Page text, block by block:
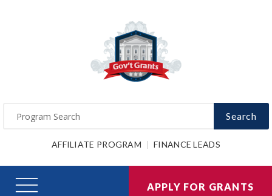
Search
AFFILIATE PROGRAM FINANCE LEADS
APPLY FOR GRANTS